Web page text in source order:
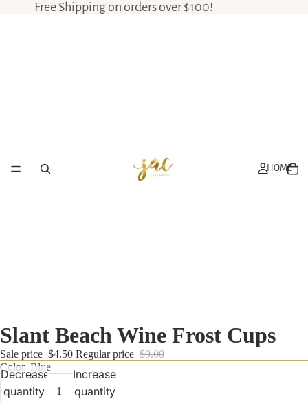
Free Shipping on orders over $100!
HOME
Slant Beach Wine Frost Cups
Sale price $4.50 Regular price $9.00
Color Blue
Decrease
quantity
Increase
quantity